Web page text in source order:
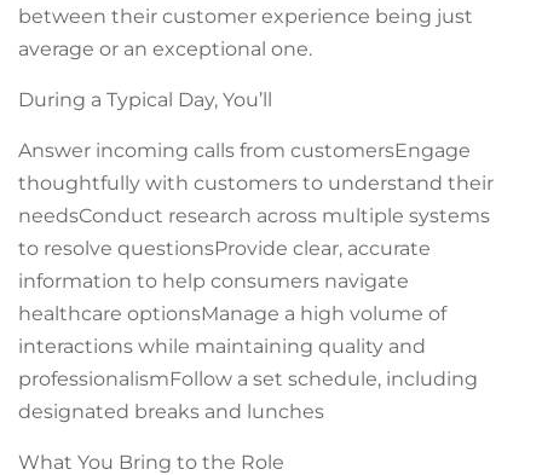
between their customer experience being just
average or an exceptional one.
During a Typical Day, You’ll
Answer incoming calls from customersEngage
thoughtfully with customers to understand their
needsConduct research across multiple systems
to resolve questionsProvide clear, accurate
information to help consumers navigate
healthcare optionsManage a high volume of
interactions while maintaining quality and
professionalismFollow a set schedule, including
designated breaks and lunches
What You Bring to the Role